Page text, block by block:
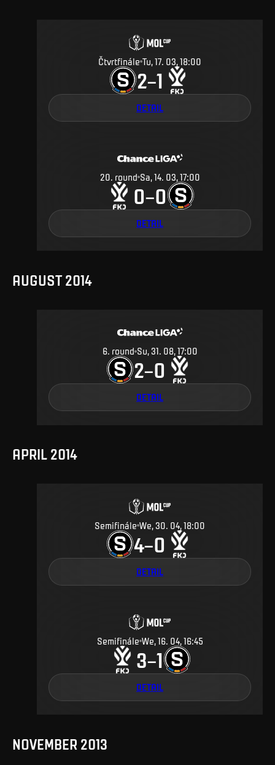
Čtvrtfinále Tu, 17. 03, 18:00
2–1
DETAIL
20. round Sa, 14. 03, 17:00
0–0
DETAIL
AUGUST 2014
6. round Su, 31. 08, 17:00
2–0
DETAIL
APRIL 2014
Semifinále We, 30. 04, 18:00
4–0
DETAIL
Semifinále We, 16. 04, 16:45
3–1
DETAIL
NOVEMBER 2013